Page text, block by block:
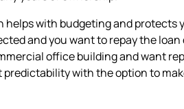
with budgeting and protects
and you want to repay the loan
office building and want
with the option to